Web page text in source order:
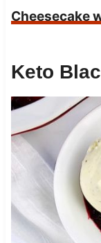
Cheesecake
Keto